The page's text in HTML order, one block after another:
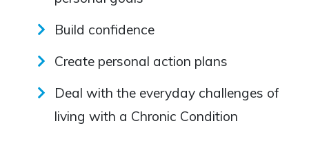
Build confidence
Create personal action plans
Deal with the everyday challenges of
living with a Chronic Condition